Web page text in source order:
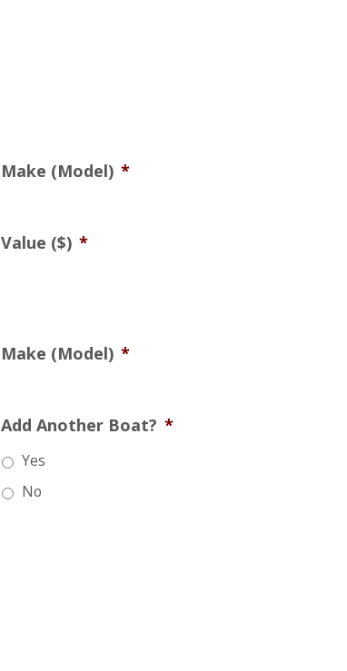
Make (Model) *
Value ($) *
Make (Model) *
Add Another Boat? *
Yes
No